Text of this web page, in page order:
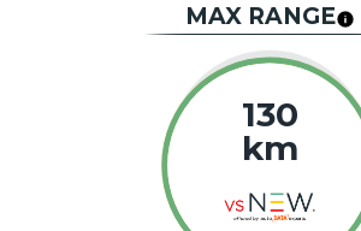
MAX RANGE
130
km